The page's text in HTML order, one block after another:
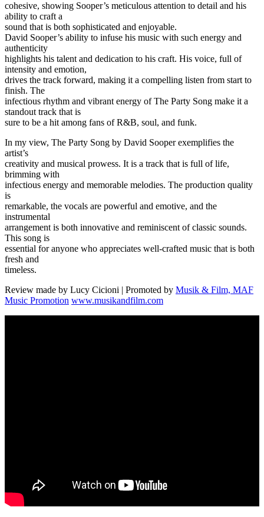
cohesive, showing Sooper’s meticulous attention to detail and his
ability to craft a
sound that is both sophisticated and enjoyable.
David Sooper’s ability to infuse his music with such energy and
authenticity
highlights his talent and dedication to his craft. His voice, full of
intensity and emotion,
drives the track forward, making it a compelling listen from start to
finish. The
infectious rhythm and vibrant energy of The Party Song make it a
standout track that is
sure to be a hit among fans of R&B, soul, and funk.
In my view, The Party Song by David Sooper exemplifies the
artist’s
creativity and musical prowess. It is a track that is full of life,
brimming with
infectious energy and memorable melodies. The production quality
is
remarkable, the vocals are powerful and emotive, and the
instrumental
arrangement is both innovative and reminiscent of classic sounds.
This song is
essential for anyone who appreciates well-crafted music that is both
fresh and
timeless.
Review made by Lucy Cicioni | Promoted by Musik & Film, MAF
Music Promotion www.musikandfilm.com